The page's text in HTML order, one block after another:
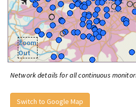
Zoom
Out
Network details for all continuous
Switch to Google Map